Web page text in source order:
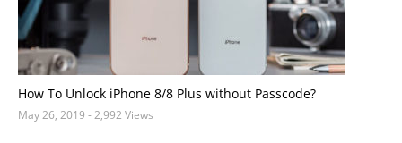
How To Unlock iPhone 8/8 Plus without Passcode?
May 26, 2019 - 2,992 Views